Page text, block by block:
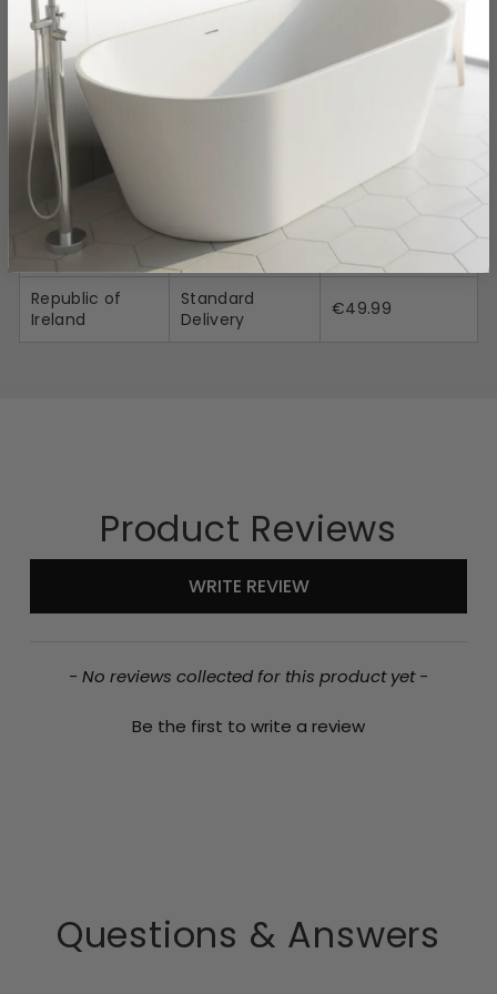
Delivery Information
Location
Shipping
Mainland UK £49.99
Northern
Ireland
Standard
Delivery
Republic of
Ireland
Standard
Delivery
€49.99
Product Reviews
WRITE REVIEW
- No reviews collected for this product yet -
Be the first to write a review
Questions & Answers